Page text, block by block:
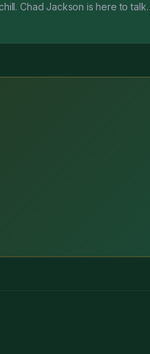
Chad Jackson is here to talk